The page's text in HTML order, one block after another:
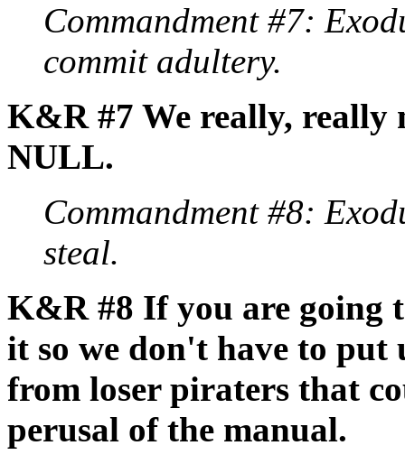
Commandment #7:
commit adultery.
K&R #7 We really, really
NULL.
Commandment #8:
steal.
K&R #8 If you are going
it so we don't have to put
from loser piraters that
perusal of the manual.